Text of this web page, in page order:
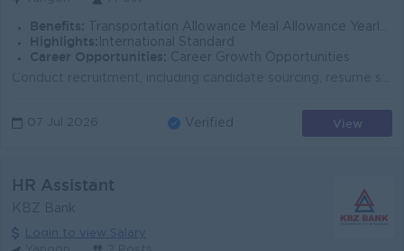
Benefits: Transportation Allowance Meal Allowance Yearly Bonus
Highlights: International Standard
Career Opportunities: Career Growth Opportunities
07 Jul 2026 Verified View
HR Assistant
KBZ Bank
Login to view Salary